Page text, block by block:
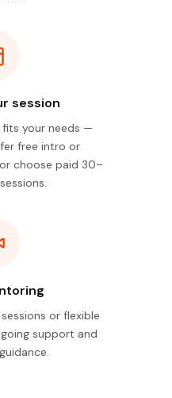
session
fits your needs —
free intro or
choose paid 30–
or flexible
support and